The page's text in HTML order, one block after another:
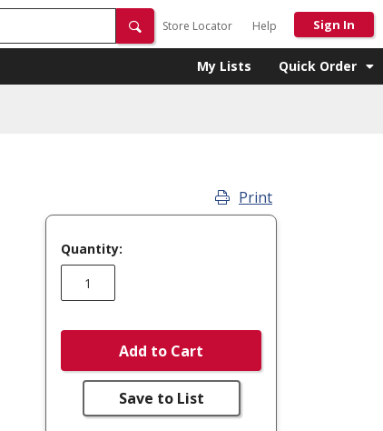
Store Locator Help Sign In
My Lists Quick Order
Print
Quantity:
Add to Cart
Save to List